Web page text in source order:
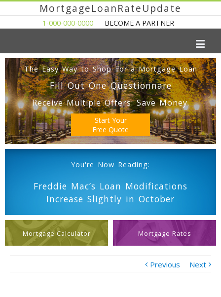
MortgageLoanRateUpdate
1-000-000-0000 BECOME A PARTNER
The Easy Way to Shop For a Mortgage Loan
Fill Out One Questionnare
Receive Multiple Offers. Save Money.
Start Your
Free Quote
You're Now Reading:
Freddie Mac’s Loan Modifications
Increase Slightly in October
Mortgage Calculator Mortgage Rates
Previous Next